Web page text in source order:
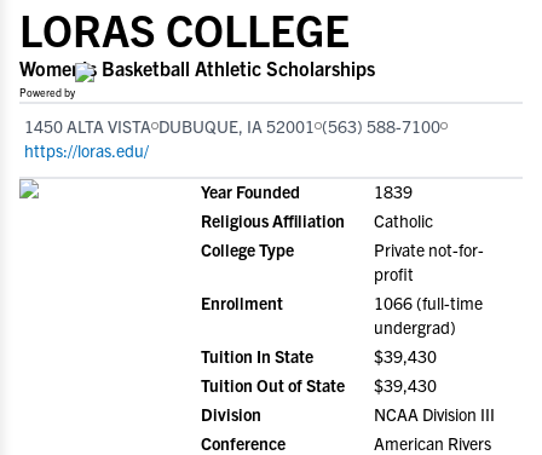
LORAS COLLEGE
Women's Basketball Athletic Scholarships
Powered by
1450 ALTA VISTA DUBUQUE, IA 52001 (563) 588-7100
https://loras.edu/
Year Founded
1839
Religious Affiliation
Catholic
College Type
Private not-for-
profit
Enrollment
1066 (full-time
undergrad)
Tuition In State
$39,430
Tuition Out of State
$39,430
Division
NCAA Division III
Conference
American Rivers